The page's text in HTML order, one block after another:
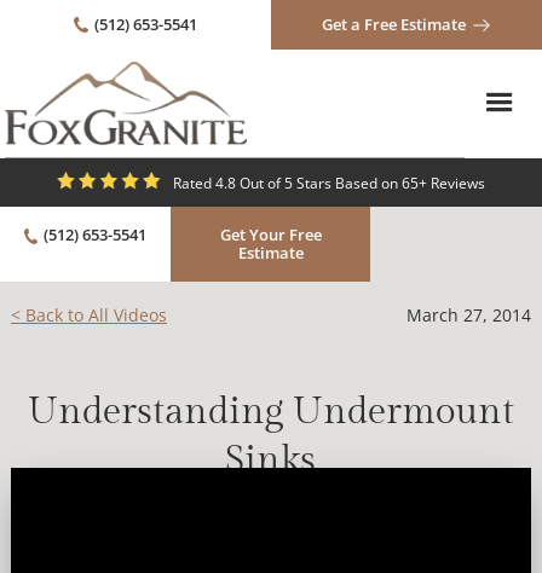
(512) 653-5541 Get a Free Estimate
Rated 4.8 Out of 5 Stars Based on 65+ Reviews
(512) 653-5541
Get Your Free
Estimate
< Back to All Videos March 27, 2014
Understanding Undermount
Sinks